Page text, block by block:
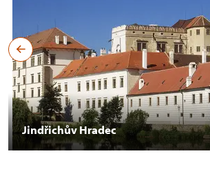
Jindřichův Hradec